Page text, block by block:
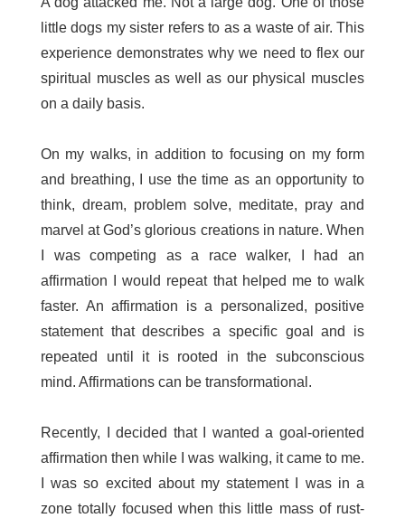
little dogs my sister refers to as a waste of air. This
experience demonstrates why we need to flex our
spiritual muscles as well as our physical muscles
on a daily basis.
On my walks, in addition to focusing on my form
and breathing, I use the time as an opportunity to
think, dream, problem solve, meditate, pray and
marvel at God’s glorious creations in nature. When
I was competing as a race walker, I had an
affirmation I would repeat that helped me to walk
faster. An affirmation is a personalized, positive
statement that describes a specific goal and is
repeated until it is rooted in the subconscious
mind. Affirmations can be transformational.
Recently, I decided that I wanted a goal-oriented
affirmation then while I was walking, it came to me.
I was so excited about my statement I was in a
zone totally focused when this little mass of rust-